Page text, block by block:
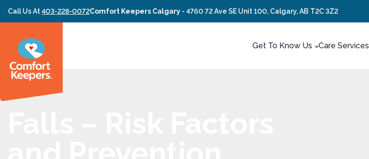
Skip to content
Call Us At403-228-0072Comfort Keepers Calgary - 4760 72 Ave SE Unit 100, Calgary, AB T2C 3Z2
Get To Know Us Care Services